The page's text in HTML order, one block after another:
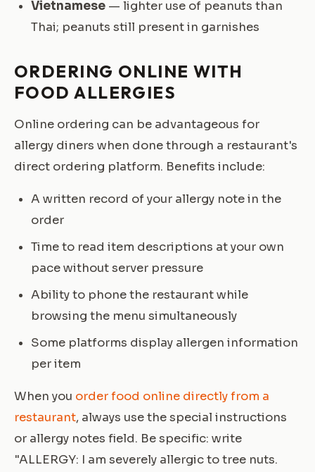
Vietnamese — lighter use of peanuts than
Thai; peanuts still present in garnishes
ORDERING ONLINE WITH
FOOD ALLERGIES
Online ordering can be advantageous for
allergy diners when done through a restaurant's
direct ordering platform. Benefits include:
A written record of your allergy note in the
order
Time to read item descriptions at your own
pace without server pressure
Ability to phone the restaurant while
browsing the menu simultaneously
Some platforms display allergen information
per item
When you order food online directly from a
restaurant, always use the special instructions
or allergy notes field. Be specific: write
"ALLERGY: I am severely allergic to tree nuts.